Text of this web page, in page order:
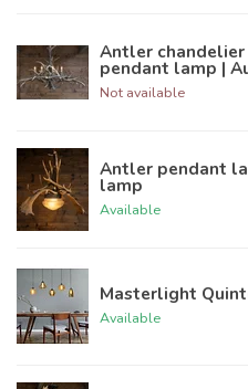
Antler
pendant lamp |
Not available
Antler pendant
lamp
Available
Masterlight
Available